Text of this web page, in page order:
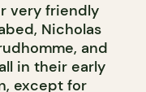
very friendly
Nicholas
and
in their early
except for